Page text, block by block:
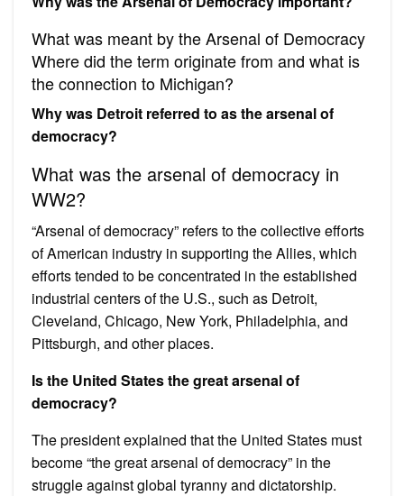
What was meant by the Arsenal of Democracy
Where did the term originate from and what is
the connection to Michigan?
Why was Detroit referred to as the arsenal of
democracy?
What was the arsenal of democracy in
WW2?
“Arsenal of democracy” refers to the collective efforts
of American industry in supporting the Allies, which
efforts tended to be concentrated in the established
industrial centers of the U.S., such as Detroit,
Cleveland, Chicago, New York, Philadelphia, and
Pittsburgh, and other places.
Is the United States the great arsenal of
democracy?
The president explained that the United States must
become “the great arsenal of democracy” in the
struggle against global tyranny and dictatorship.